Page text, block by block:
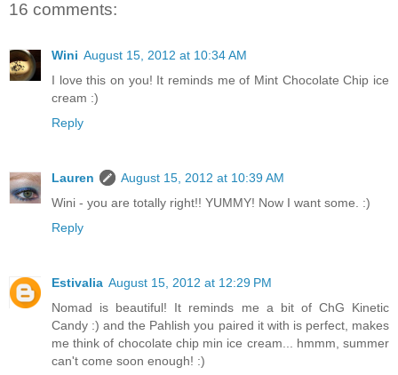
16 comments:
Wini August 15, 2012 at 10:34 AM
I love this on you! It reminds me of Mint Chocolate Chip ice
cream :)
Reply
Lauren
August 15, 2012 at 10:39 AM
Wini - you are totally right!! YUMMY! Now I want some. :)
Reply
Estivalia August 15, 2012 at 12:29 PM
Nomad is beautiful! It reminds me a bit of ChG Kinetic
Candy :) and the Pahlish you paired it with is perfect, makes
me think of chocolate chip min ice cream... hmmm, summer
can't come soon enough! :)